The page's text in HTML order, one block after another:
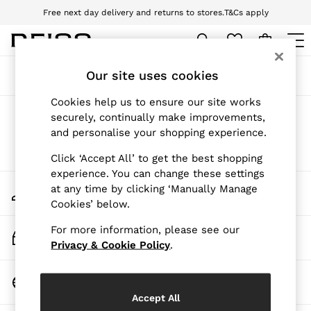
Free next day delivery and returns to stores.T&Cs apply
Download the Reiss app today and enjoy 10% off your first app order. T&Cs
New Arrivals
Pre-Autumn Collection
Wedding Guest & Occasion
Holiday
Dresses
Tops & T-Shirts
Trousers
Jumpsuits & Playsuits
Shirts & Blouses
Skirts
Swimwear
Blazers
Vests & Cami Tops
Sort
Products Found(0)
We found no results matching your search.
My Account
Sign-in to your account
Track My Order
Track the progress of your order
Change Country
Our site uses cookies
Cookies help us to ensure our site works
securely, continually make improvements,
and personalise your shopping experience.
Click ‘Accept All’ to get the best shopping
experience. You can change these settings
at any time by clicking ‘Manually Manage
Cookies’ below.
For more information, please see our
Privacy & Cookie Policy.
Accept All